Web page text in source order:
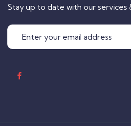
Stay up to date with our services